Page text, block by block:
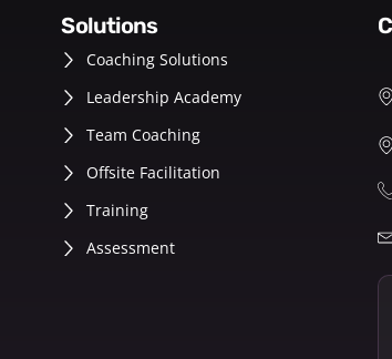
solutions
Coaching Solutions
Leadership Academy
Team Coaching
Offsite Facilitation
Training
Assessment